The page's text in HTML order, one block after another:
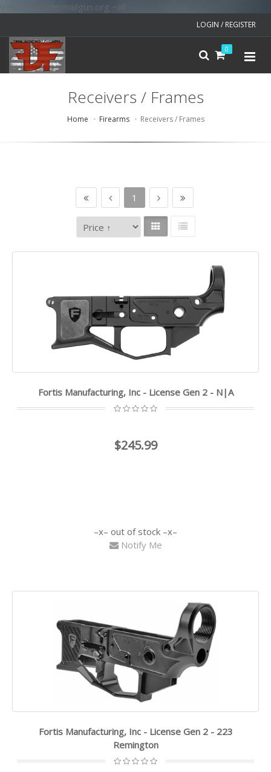
v=spf1 include:mailgun.org ~all
LOGIN / REGISTER
0
Receivers / Frames
Home Firearms Receivers / Frames
1
Fortis Manufacturing, Inc - License Gen 2 - N|A
$245.99
out of stock
Notify Me
Fortis Manufacturing, Inc - License Gen 2 - 223
Remington